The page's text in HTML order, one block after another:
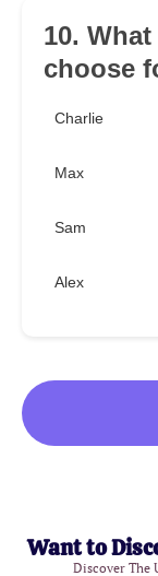
10.
choose
Charlie
Max
Sam
Alex
Want to
Discover The